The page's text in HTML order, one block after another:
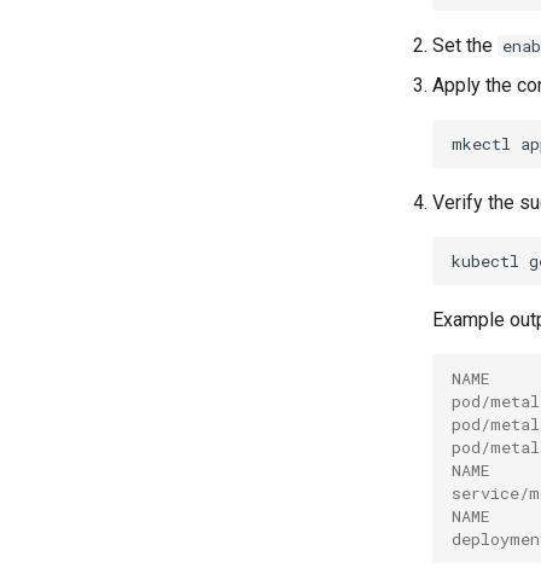
Set the
Apply the
mkectl
Verify the
kubectl
Example
NAME
pod/
pod/
pod/
NAME
service/
NAME